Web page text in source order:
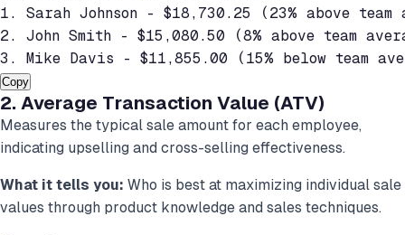
1. Sarah Johnson - $18,730.25 (23% above team
2. John Smith - $15,080.50 (8% above team
3. Mike Davis - $11,855.00 (15% below team
Copy
2. Average Transaction Value (ATV)
Measures the typical sale amount for each employee,
indicating upselling and cross-selling effectiveness.
What it tells you: Who is best at maximizing individual sale
values through product knowledge and sales techniques.